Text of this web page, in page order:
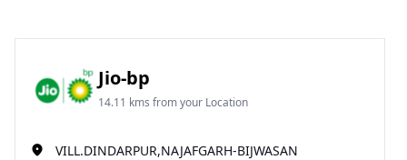
Jio-bp
14.11 kms from your Location
VILL.DINDARPUR,NAJAFGARH-BIJWASAN